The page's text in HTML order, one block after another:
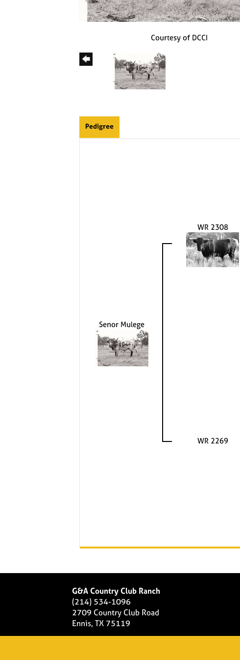
Courtesy of DCCI
Pedigree
Senor Mulege
WR 2308
WR 2269
G&A Country Club Ranch
(214) 534-1096
2709 Country Club Road
Ennis, TX 75119